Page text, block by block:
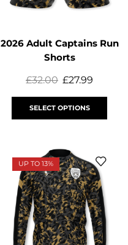
2026 Adult Captains Run
Shorts
£32.00 £27.99
SELECT OPTIONS
UP TO 13%